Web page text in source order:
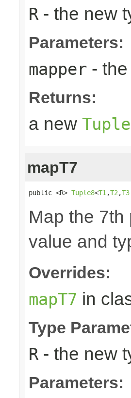
R - the new
Parameters:
mapper -
Returns:
a new
mapT7
public <R> Tuple8<T1 ,T2 ,T3
Map the
value and
Overrides:
mapT7 in
Type
R - the new
Parameters: